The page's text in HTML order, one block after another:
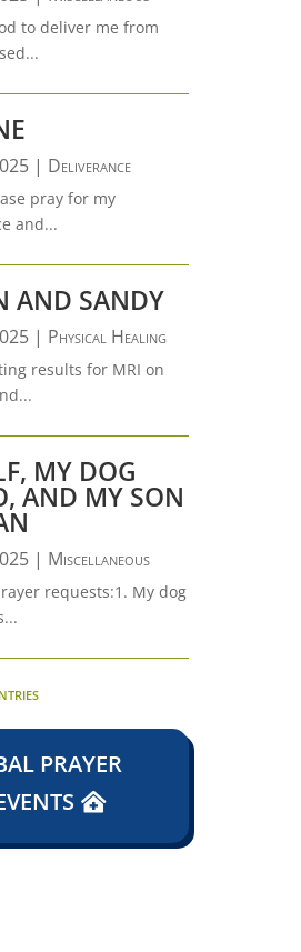
to deliver me from
| Deliverance
pray for my
and...
AND SANDY
| Physical Healing
results for MRI on
MY DOG
AND MY SON
| Miscellaneous
requests:1. My dog
PRAYER